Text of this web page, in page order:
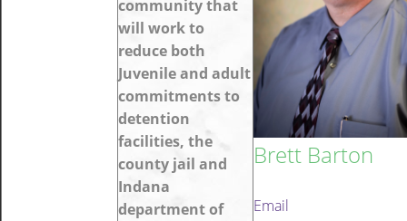
community that
will work to
reduce both
Juvenile and adult
commitments to
detention
facilities, the
county jail and
Indana
department of
Brett Barton
Email